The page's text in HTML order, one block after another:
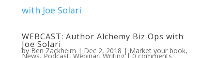
WEBCAST: Author Alchemy Biz Ops with
Joe Solari
by Ben Zackheim | Dec 2, 2018 | Market your book,
News,Podcast,Webinar,Writing|0 comments